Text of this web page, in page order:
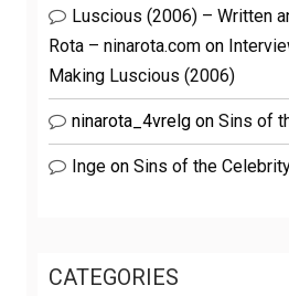
Luscious (2006) – Written
Rota – ninarota.com on
Making Luscious (2006)
ninarota_4vrelg on Sins of
Inge on Sins of the
CATEGORIES